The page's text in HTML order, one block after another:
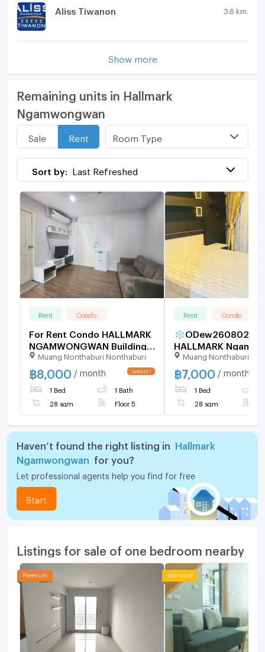
Aliss Tiwanon 3.6 km.
Show more
Remaining units in Hallmark
Ngamwongwan
Sale Rent Room Type
Sort by: Last Refreshed
Rent Condo
For Rent Condo HALLMARK
NGAMWONGWAN Building
B, Floor 5,1 bed room, Room
size 28.00 sqm
Muang Nonthaburi Nonthaburi
฿8,000 / month
1 Bed 1 Bath
28 sqm Floor 5
Rent Condo
❄ODew260802
HALLMARK
Muang Nonthaburi
฿7,000 / month
1 Bed
28 sqm
Haven’t found the right listing in
Hallmark
Ngamwongwan
for you?
Let professional agents help you find for free
Start
Listings for sale of one bedroom nearby